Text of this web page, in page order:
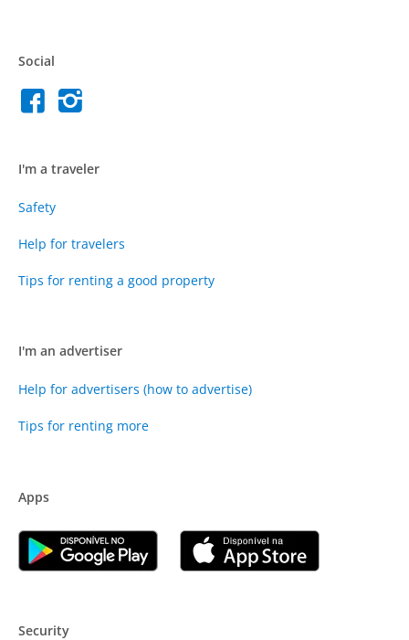
Social
I'm a traveler
Safety
Help for travelers
Tips for renting a good property
I'm an advertiser
Help for advertisers (how to advertise)
Tips for renting more
Apps
Security